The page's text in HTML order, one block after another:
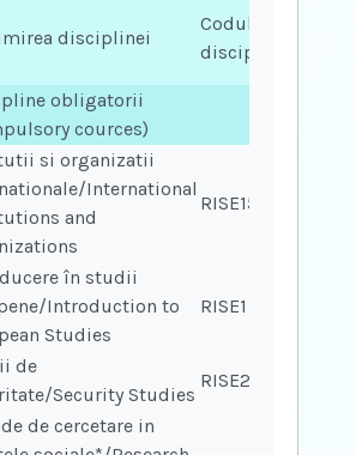
disciplinei
Codul
disciplinei
obligatorii
cources)
si organizatii
International
and
RISE15
în studii
Introduction to
Studies
RISE1
de
Security Studies
RISE28
de cercetare in